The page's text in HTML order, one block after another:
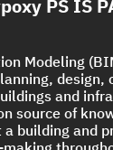
On
PS IS
Modeling
design,
and
source of
building and